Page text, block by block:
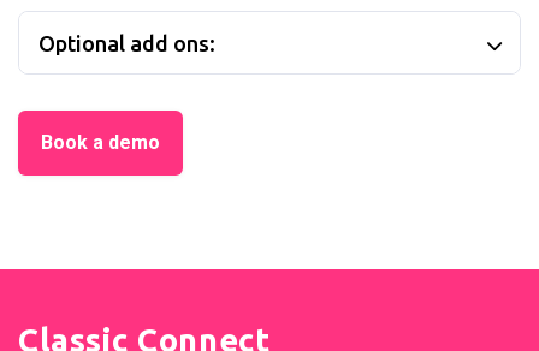
Optional add ons:
Book a demo
Classic Connect